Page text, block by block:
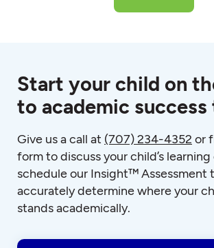
Start your child on
to academic
Give us a call at (707) 234-4352 or
form to discuss your child’s
schedule our Insight™ Assessment
accurately determine where your
stands academically.